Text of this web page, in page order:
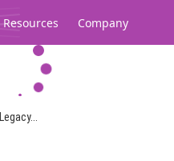
Resources Company
Legacy...